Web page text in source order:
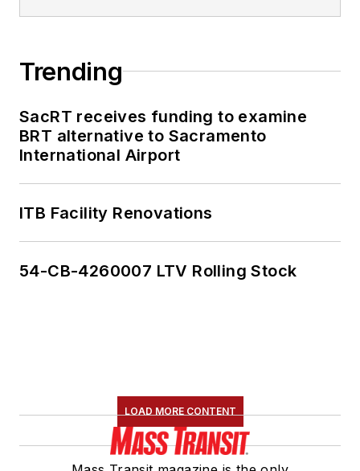
Trending
SacRT receives funding to examine
BRT alternative to Sacramento
International Airport
ITB Facility Renovations
54-CB-4260007 LTV Rolling Stock
LOAD MORE CONTENT